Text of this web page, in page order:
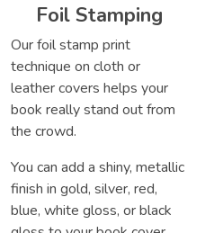
Foil Stamping
Our foil stamp print
technique on cloth or
leather covers helps your
book really stand out from
the crowd.
You can add a shiny, metallic
finish in gold, silver, red,
blue, white gloss, or black